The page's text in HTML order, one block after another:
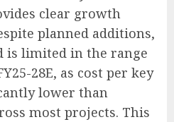
clear growth
planned additions,
is limited in the range
28E, as cost per key
lower than
most projects. This